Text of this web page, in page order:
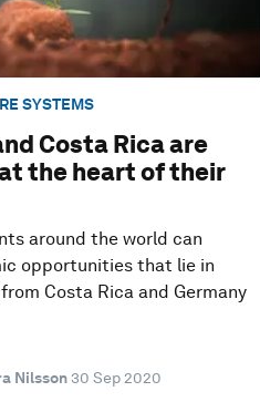
SYSTEMS
Costa Rica are
the heart of their
around the world can
opportunities that lie in
Costa Rica and Germany
Nilsson 30 Sep 2020